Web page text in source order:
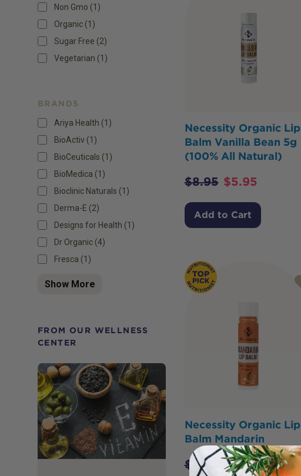
Non Gmo (1 )
Organic (1 )
Sugar Free (2)
Vegetarian (1 )
BRANDS
Ariya Health (1)
BioActiv (1)
BioCeuticals (1)
BioMedica (1)
Bioclinic Naturals (1)
Derma-E (2)
Designs for Health (1)
Dr Organic (4)
Fresca (1)
Show More
FROM OUR WELLNESS
CENTER
Necessity Organic Lip
Balm Vanilla Bean 5g
(100% All Natural)
$8.95 $5.95
Add to Cart
Necessity Organic Lip
Balm Mandarin
$ 7.95 $6.36